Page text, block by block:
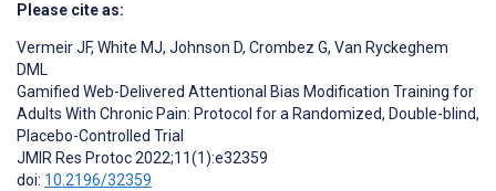
Please cite as:
Vermeir JF, White MJ, Johnson D, Crombez G, Van Ryckeghem
DML
Gamified Web-Delivered Attentional Bias Modification Training for
Adults With Chronic Pain: Protocol for a Randomized, Double-blind,
Placebo-Controlled Trial
JMIR Res Protoc 2022;11(1):e32359
doi: 10.2196/32359